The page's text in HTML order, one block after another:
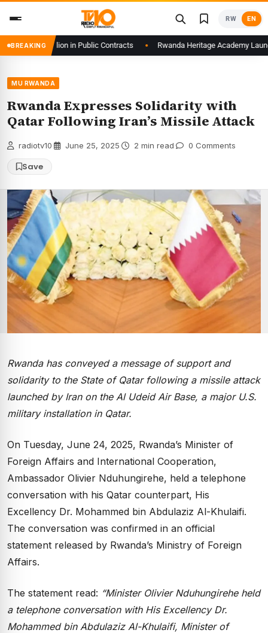
content
RW EN
BREAKINGBillion in Public Contracts Rwanda Heritage Academy
MU RWANDA
Rwanda Expresses Solidarity with
Qatar Following Iran’s Missile Attack
radiotv10 June 25, 2025 2 min read 0 Comments
Save
Rwanda has conveyed a message of support and
solidarity to the State of Qatar following a missile attack
launched by Iran on the Al Udeid Air Base, a major U.S.
military installation in Qatar.
On Tuesday, June 24, 2025, Rwanda’s Minister of
Foreign Affairs and International Cooperation,
Ambassador Olivier Nduhungirehe, held a telephone
conversation with his Qatar counterpart, His
Excellency Dr. Mohammed bin Abdulaziz Al-Khulaifi.
The conversation was confirmed in an official
statement released by Rwanda’s Ministry of Foreign
Affairs.
The statement read: “Minister Olivier Nduhungirehe held
a telephone conversation with His Excellency Dr.
Mohammed bin Abdulaziz Al-Khulaifi, Minister of